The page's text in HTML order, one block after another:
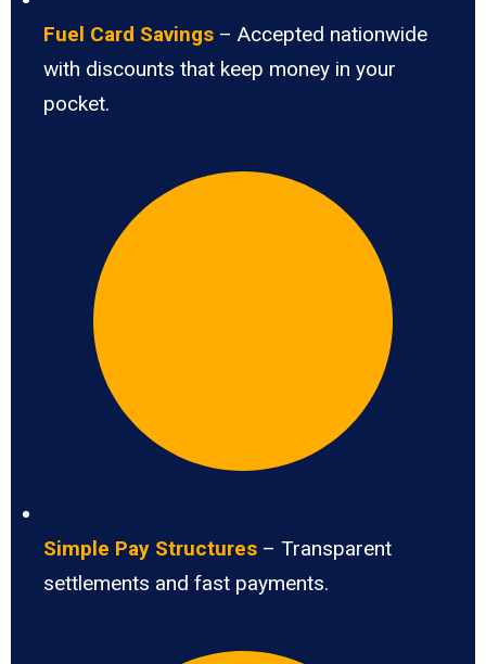
Fuel Card Savings – Accepted nationwide
with discounts that keep money in your
pocket.
Simple Pay Structures – Transparent
settlements and fast payments.